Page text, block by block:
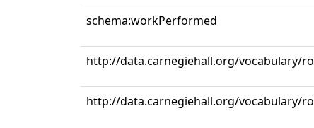
schema:workPerformed
http://data.carnegiehall.org/vocabulary/
http://data.carnegiehall.org/vocabulary/